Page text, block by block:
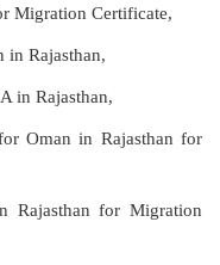
Migration Certificate,
in Rajasthan,
in Rajasthan,
Oman in Rajasthan for
Rajasthan for Migration